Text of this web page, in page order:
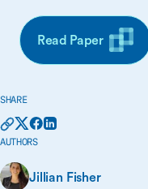
Read Paper
SHARE
AUTHORS
Jillian Fisher